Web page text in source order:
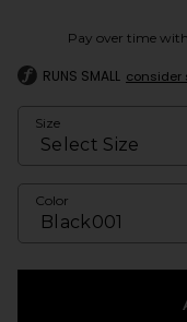
Pay over time with
RUNS SMALL consider
Size
Color